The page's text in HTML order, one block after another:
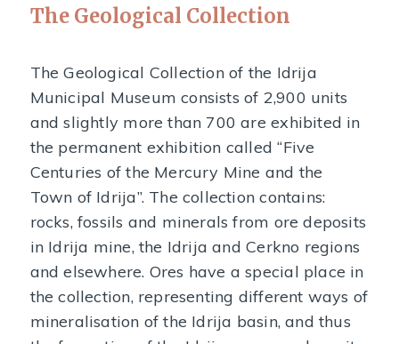
The Geological Collection
The Geological Collection of the Idrija
Municipal Museum consists of 2,900 units
and slightly more than 700 are exhibited in
the permanent exhibition called “Five
Centuries of the Mercury Mine and the
Town of Idrija”. The collection contains:
rocks, fossils and minerals from ore deposits
in Idrija mine, the Idrija and Cerkno regions
and elsewhere. Ores have a special place in
the collection, representing different ways of
mineralisation of the Idrija basin, and thus